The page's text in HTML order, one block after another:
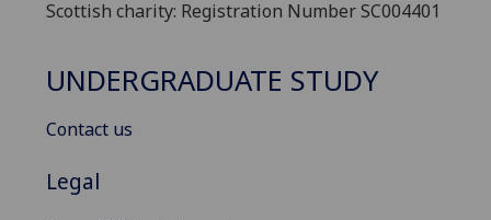
Scottish charity: Registration Number SC004401
UNDERGRADUATE STUDY
Contact us
Legal